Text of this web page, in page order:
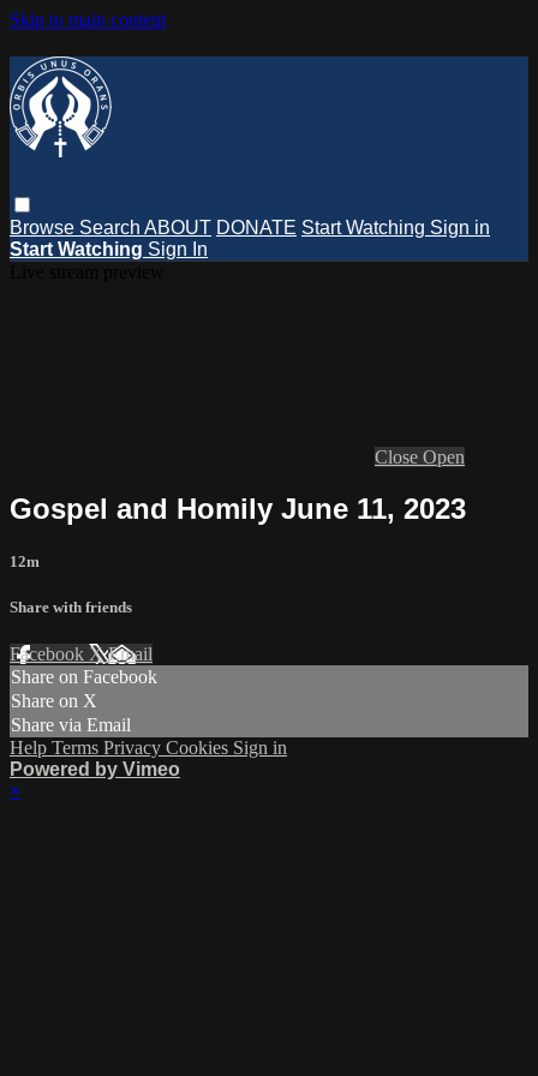
Skip to main content
Browse Search ABOUT DONATE Start Watching Sign in
Start Watching Sign In
Close Open
Gospel and Homily June 11, 2023
12m
Share with friends
Facebook XEmail
Share on Facebook
Share on X
Share via Email
Help Terms Privacy Cookies Sign in
Powered by Vimeo
×